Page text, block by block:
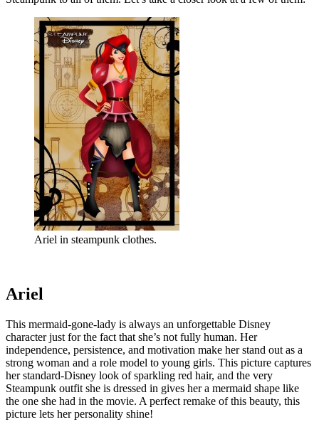
Ariel in steampunk clothes.
Ariel
This mermaid-gone-lady is always an unforgettable Disney
character just for the fact that she’s not fully human. Her
independence, persistence, and motivation make her stand out as a
strong woman and a role model to young girls. This picture captures
her standard-Disney look of sparkling red hair, and the very
Steampunk outfit she is dressed in gives her a mermaid shape like
the one she had in the movie. A perfect remake of this beauty, this
picture lets her personality shine!